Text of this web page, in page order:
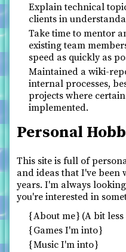
Explain technical
clients in
Take time to mentor
existing team
speed as quickly as
Maintained a wiki-
internal processes,
projects where
implemented.
Personal
This site is full of
and ideas that I've
years. I'm always
you're interested in
About me (A bit
Games I'm into
Music I'm into